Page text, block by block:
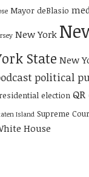
Mayor deBlasio
New York
State New
political
election
Island Supreme
House